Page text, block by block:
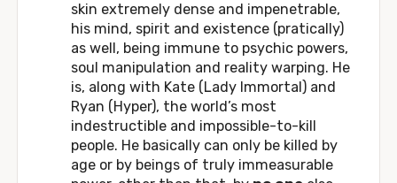
skin extremely dense and impenetrable,
his mind, spirit and existence (pratically)
as well, being immune to psychic powers,
soul manipulation and reality warping. He
is, along with Kate (Lady Immortal) and
Ryan (Hyper), the world’s most
indestructible and impossible-to-kill
people. He basically can only be killed by
age or by beings of truly immeasurable